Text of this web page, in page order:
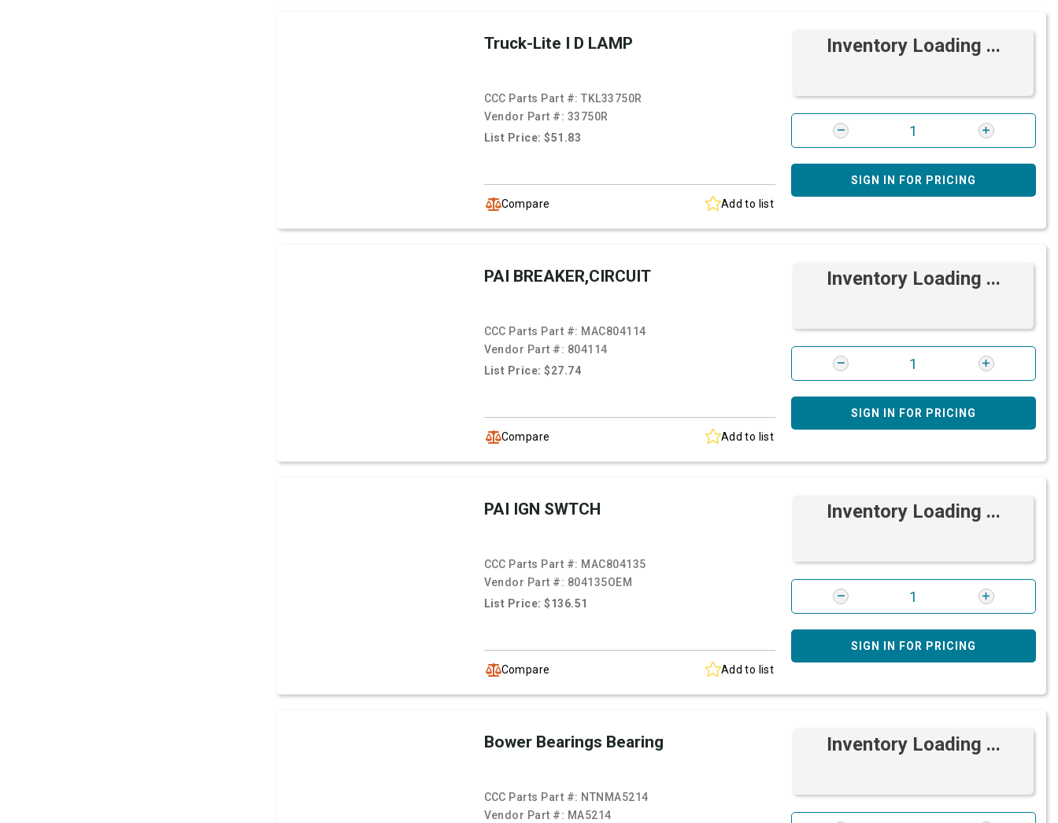
Truck-Lite I D LAMP
CCC Parts Part #:TKL33750R
Vendor Part #: 33750R
List Price: $51.83
Compare Add to list
Inventory Loading ...
SIGN IN FOR PRICING
PAI BREAKER,CIRCUIT
CCC Parts Part #: MAC804114
Vendor Part #: 804114
List Price: $27.74
Compare Add to list
Inventory Loading ...
SIGN IN FOR PRICING
PAI IGN SWTCH
CCC Parts Part #: MAC804135
Vendor Part #: 804135OEM
List Price: $136.51
Compare Add to list
Inventory Loading ...
SIGN IN FOR PRICING
Bower Bearings Bearing
CCC Parts Part #: NTNMA5214
Vendor Part #: MA5214
Inventory Loading ...